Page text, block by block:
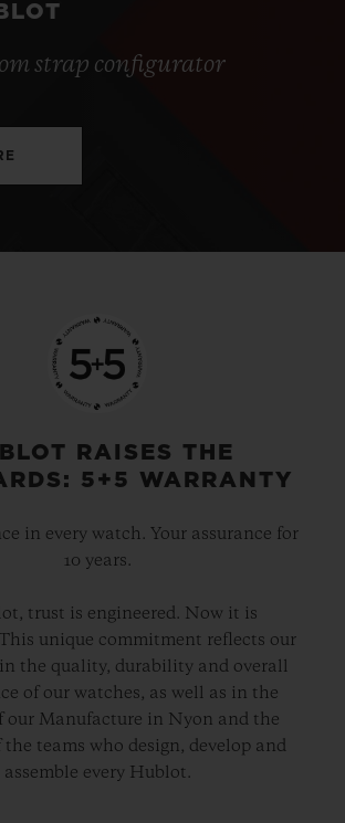
strap configurator
RAISES THE
5+5 WARRANTY
in every watch. Your assurance for
10 years.
trust is engineered. Now it is
unique commitment reflects our
the quality, durability and overall
of our watches, as well as in the
our Manufacture in Nyon and the
the teams who design, develop and
assemble every Hublot.